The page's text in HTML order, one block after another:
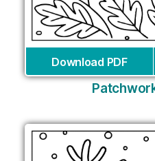
Download PDF